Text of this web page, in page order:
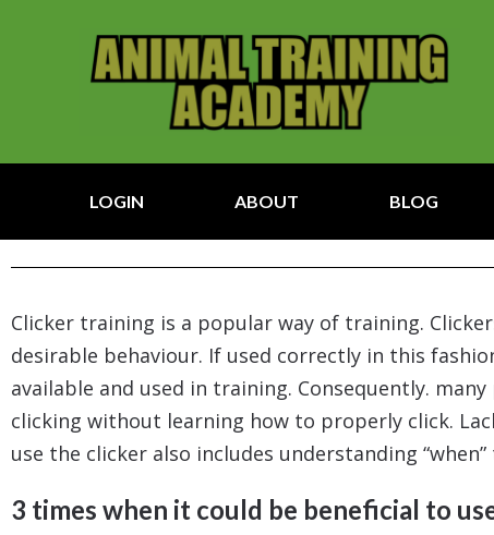
LOGIN ABOUT BLOG
Clicker training is a popular way of training.
desirable behaviour. If used correctly in this
available and used in training. Consequently.
clicking without learning how to properly click.
use the clicker also includes understanding
3 times when it could be beneficial to